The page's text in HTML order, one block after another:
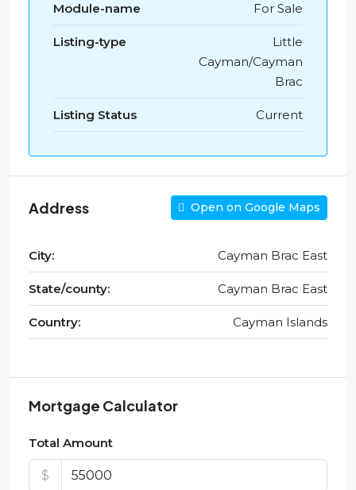
Module-name For Sale
Listing-type
Little
Cayman/Cayman
Brac
Listing Status Current
Address Open on Google Maps
City: Cayman Brac East
State/county: Cayman Brac East
Country: Cayman Islands
Mortgage Calculator
Total Amount
$